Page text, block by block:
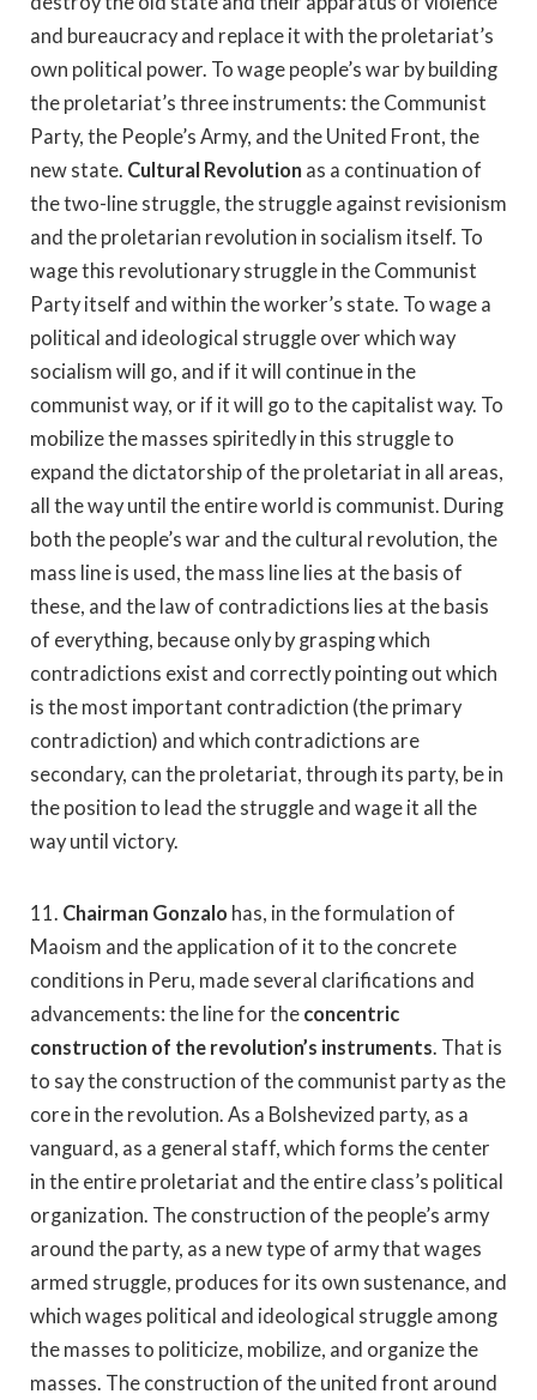
and bureaucracy and replace it with the proletariat’s
own political power. To wage people’s war by building
the proletariat’s three instruments: the Communist
Party, the People’s Army, and the United Front, the
new state. Cultural Revolution as a continuation of
the two-line struggle, the struggle against revisionism
and the proletarian revolution in socialism itself. To
wage this revolutionary struggle in the Communist
Party itself and within the worker’s state. To wage a
political and ideological struggle over which way
socialism will go, and if it will continue in the
communist way, or if it will go to the capitalist way. To
mobilize the masses spiritedly in this struggle to
expand the dictatorship of the proletariat in all areas,
all the way until the entire world is communist. During
both the people’s war and the cultural revolution, the
mass line is used, the mass line lies at the basis of
these, and the law of contradictions lies at the basis
of everything, because only by grasping which
contradictions exist and correctly pointing out which
is the most important contradiction (the primary
contradiction) and which contradictions are
secondary, can the proletariat, through its party, be in
the position to lead the struggle and wage it all the
way until victory.
11. Chairman Gonzalo has, in the formulation of
Maoism and the application of it to the concrete
conditions in Peru, made several clarifications and
advancements: the line for the concentric
construction of the revolution’s instruments. That is
to say the construction of the communist party as the
core in the revolution. As a Bolshevized party, as a
vanguard, as a general staff, which forms the center
in the entire proletariat and the entire class’s political
organization. The construction of the people’s army
around the party, as a new type of army that wages
armed struggle, produces for its own sustenance, and
which wages political and ideological struggle among
the masses to politicize, mobilize, and organize the
masses. The construction of the united front around